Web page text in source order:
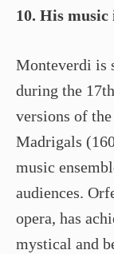
10. His
Monteverdi is
during the
versions of
Madrigals
music
audiences.
opera, has
mystical and